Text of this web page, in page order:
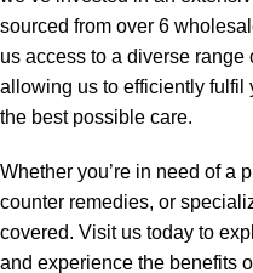
sourced from over 6
us access to a diverse
allowing us to efficiently fulfil
the best possible care.
Whether you’re in need of a
counter remedies, or
covered. Visit us today to
and experience the benefits